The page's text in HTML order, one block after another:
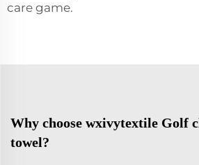
care game.
Why choose wxivytextile Golf
towel?